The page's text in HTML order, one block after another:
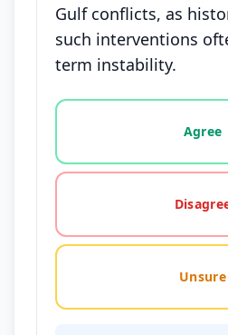
Gulf conflicts, as
such interventions
term instability.
Vote options for this
Agree
Unsure